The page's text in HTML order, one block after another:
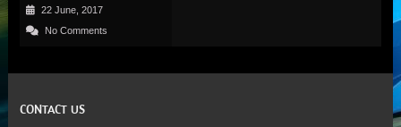
22 June, 2017
No Comments
CONTACT US